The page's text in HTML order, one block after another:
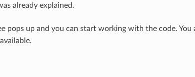
already explained.
pops up and you can start working with the code. You